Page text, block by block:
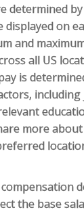
determined
displayed on
and
all US
is
more
the base